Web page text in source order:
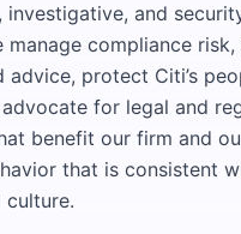
investigative, and
manage compliance
advice, protect Citi’s
advocate for legal and
benefit our firm and
that is consistent
culture.